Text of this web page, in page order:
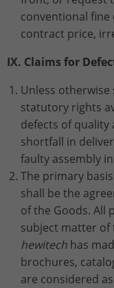
conventional fine
contract price,
IX. Claims for
Unless
statutory rights
defects of
shortfall in
faulty assembly
The primary
shall be the
of the Goods. All
subject matter
hewitech has
brochures,
are considered